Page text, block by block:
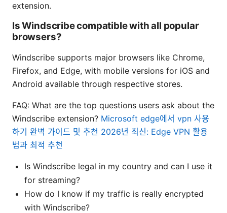
extension.
Is Windscribe compatible with all popular
browsers?
Windscribe supports major browsers like Chrome,
Firefox, and Edge, with mobile versions for iOS and
Android available through respective stores.
FAQ: What are the top questions users ask about the
Windscribe extension? Microsoft edge에서 vpn 사용
하기 완벽 가이드 및 추천 2026년 최신: Edge VPN 활용
법과 최적 추천
Is Windscribe legal in my country and can I use it
for streaming?
How do I know if my traffic is really encrypted
with Windscribe?